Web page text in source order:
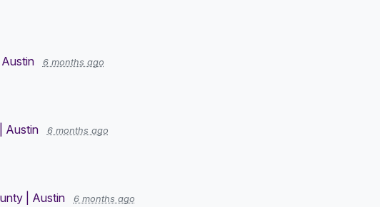
6 months ago
Austin 6 months ago
| Austin 6 months ago